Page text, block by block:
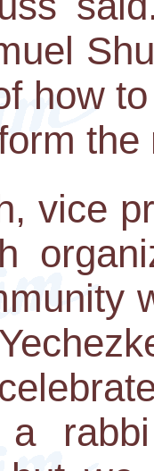
how
the
vice
a